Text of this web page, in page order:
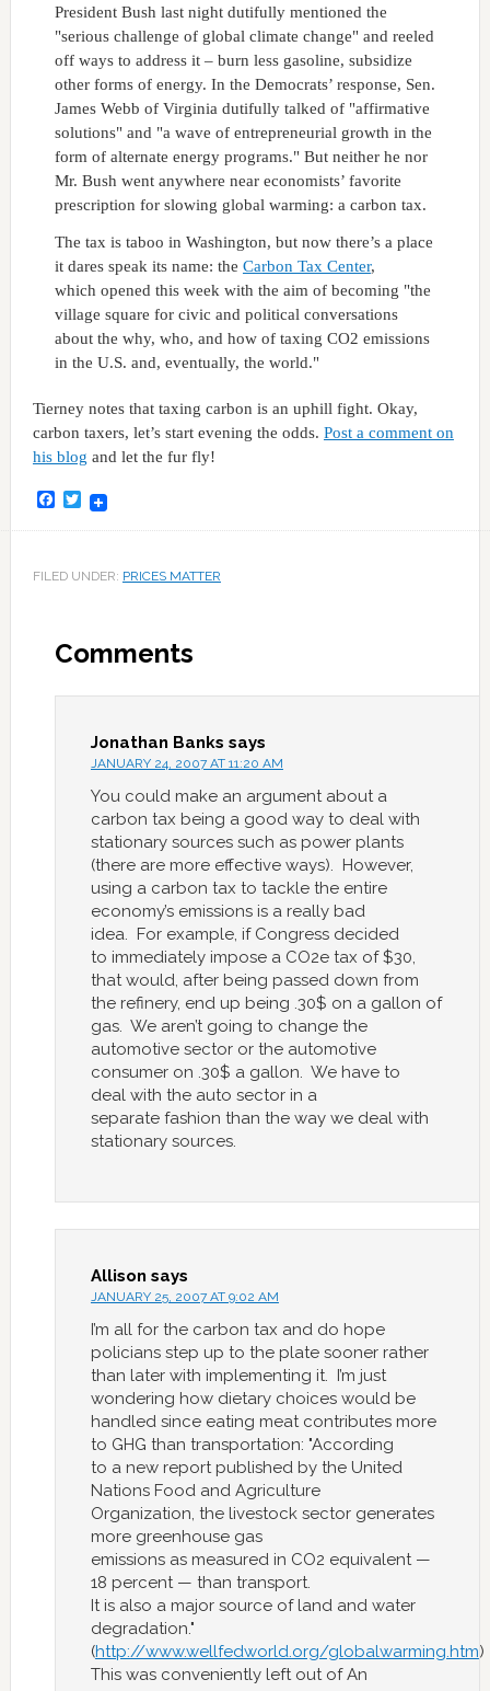
President Bush last night dutifully mentioned the
"serious challenge of global climate change" and reeled
off ways to address it – burn less gasoline, subsidize
other forms of energy. In the Democrats’ response, Sen.
James Webb of Virginia dutifully talked of "affirmative
solutions" and "a wave of entrepreneurial growth in the
form of alternate energy programs." But neither he nor
Mr. Bush went anywhere near economists’ favorite
prescription for slowing global warming: a carbon tax.
The tax is taboo in Washington, but now there’s a place
it dares speak its name: the Carbon Tax Center,
which opened this week with the aim of becoming "the
village square for civic and political conversations
about the why, who, and how of taxing CO2 emissions
in the U.S. and, eventually, the world."
Tierney notes that taxing carbon is an uphill fight. Okay,
carbon taxers, let’s start evening the odds. Post a comment on
his blog and let the fur fly!
Facebook
Twitter
FILED UNDER: PRICES MATTER
Comments
Jonathan Banks says
JANUARY 24, 2007 AT 11:20 AM
You could make an argument about a
carbon tax being a good way to deal with
stationary sources such as power plants
(there are more effective ways). However,
using a carbon tax to tackle the entire
economy’s emissions is a really bad
idea. For example, if Congress decided
to immediately impose a CO2e tax of $30,
that would, after being passed down from
the refinery, end up being .30$ on a gallon of
gas. We aren’t going to change the
automotive sector or the automotive
consumer on .30$ a gallon. We have to
deal with the auto sector in a
separate fashion than the way we deal with
stationary sources.
Allison says
JANUARY 25, 2007 AT 9:02 AM
I’m all for the carbon tax and do hope
policians step up to the plate sooner rather
than later with implementing it. I’m just
wondering how dietary choices would be
handled since eating meat contributes more
to GHG than transportation: "According
to a new report published by the United
Nations Food and Agriculture
Organization, the livestock sector generates
more greenhouse gas
emissions as measured in CO2 equivalent —
18 percent — than transport.
It is also a major source of land and water
degradation."
(http://www.wellfedworld.org/globalwarming.htm)
This was conveniently left out of An